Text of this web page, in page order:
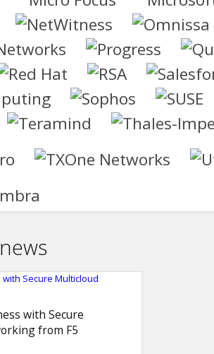
with Secure
from F5